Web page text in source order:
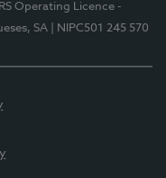
Operating Licence -
SA | NIPC501 245 570